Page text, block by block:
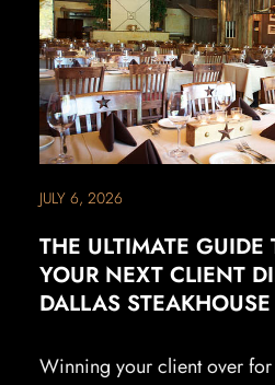
JULY 6, 2026
THE ULTIMATE
YOUR NEXT CLIENT
DALLAS STEAKHOUSE
Winning your client over